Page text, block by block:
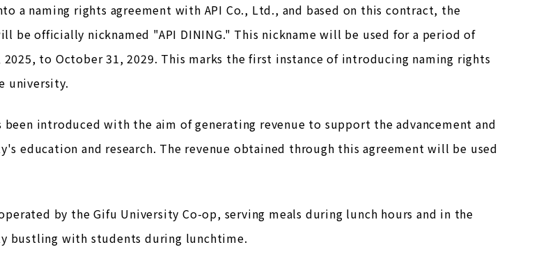
a naming rights agreement with API Co., Ltd., and based on this contract, the
be officially nicknamed "API DINING." This nickname will be used for a period of
to October 31, 2029. This marks the first instance of introducing naming rights
university.
been introduced with the aim of generating revenue to support the advancement and
education and research. The revenue obtained through this agreement will be used
by the Gifu University Co-op, serving meals during lunch hours and in the
bustling with students during lunchtime.